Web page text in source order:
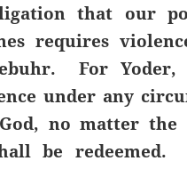
that our
requires
For Yoder,
under any
no matter the
be redeemed.